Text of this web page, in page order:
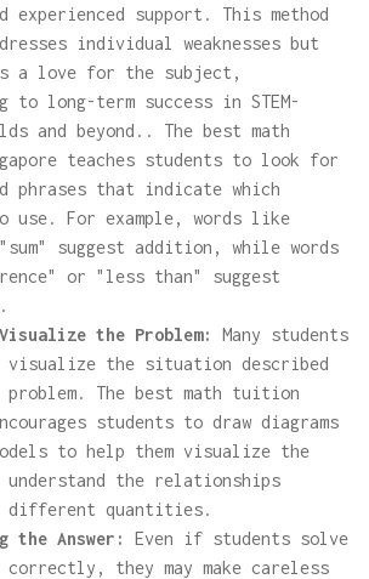
experienced support. This method
individual weaknesses but
a love for the subject,
to long-term success in STEM-
and beyond.. The best math
teaches students to look for
phrases that indicate which
use. For example, words like
suggest addition, while words
or "less than" suggest
the Problem:
Many students
visualize the situation described
problem. The best math tuition
students to draw diagrams
to help them visualize the
understand the relationships
different quantities.
the Answer:
Even if students solve
correctly, they may make careless